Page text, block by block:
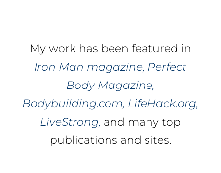
My work has been featured in
Iron Man magazine, Perfect
Body Magazine,
Bodybuilding.com, LifeHack.org,
LiveStrong, and many top
publications and sites.